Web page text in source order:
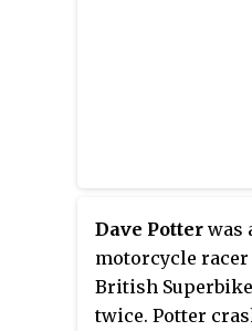
Dave Potter was
motorcycle
British
twice. Potter